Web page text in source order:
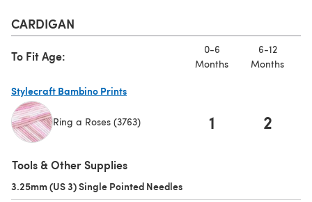
CARDIGAN
To Fit Age:
0-6
Months
6-12
Months
Stylecraft Bambino Prints
Ring a Roses (3763) 1 2
Tools & Other Supplies
3.25mm (US 3) Single Pointed Needles